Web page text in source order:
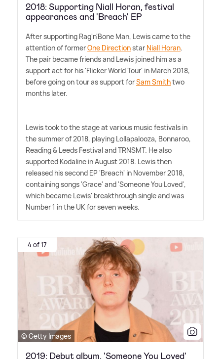
2018: Supporting Niall Horan, festival
appearances and 'Breach' EP
After supporting Rag'n'Bone Man, Lewis came to the
attention of formerOne Directionstar Niall Horan.
The pair became friends and Lewis joined him as a
support act for his 'Flicker World Tour' in March 2018,
before going on tour as support forSam Smithtwo
months later.
Lewis took to the stage at various music festivals in
the summer of 2018, playing Lollapalooza, Bonnaroo,
Reading& Leeds Festival and TRNSMT. He also
supported Kodaline in August 2018. Lewis then
released his second EP 'Breach' in November 2018,
containing songs 'Grace' and 'Someone You Loved',
which became Lewis' breakthrough single and was
Number 1 in the UK for seven weeks.
4 of 17
© Getty Images
2019: Debut album, 'Someone You Loved'